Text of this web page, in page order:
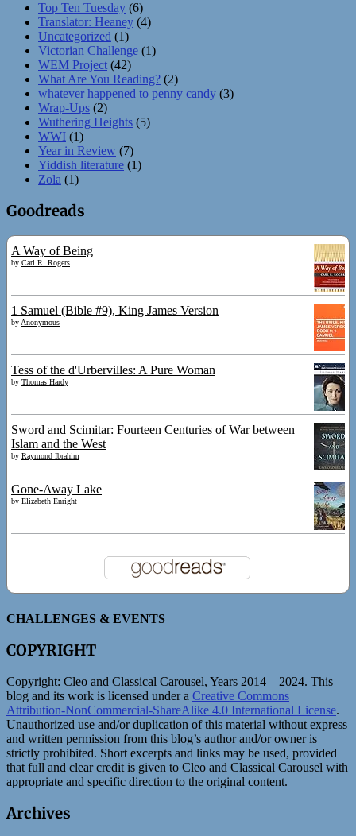
Top Ten Tuesday (6)
Translator: Heaney (4)
Uncategorized (1)
Victorian Challenge (1)
WEM Project (42)
What Are You Reading? (2)
whatever happened to penny candy (3)
Wrap-Ups (2)
Wuthering Heights (5)
WWI (1)
Year in Review (7)
Yiddish literature (1)
Zola (1)
Goodreads
A Way of Being
by Carl R. Rogers
1 Samuel (Bible #9), King James Version
by Anonymous
Tess of the d'Urbervilles: A Pure Woman
by Thomas Hardy
Sword and Scimitar: Fourteen Centuries of War between
Islam and the West
by Raymond Ibrahim
Gone-Away Lake
by Elizabeth Enright
CHALLENGES & EVENTS
COPYRIGHT
Copyright: Cleo and Classical Carousel, Years 2014 – 2024. This
blog and its work is licensed under a Creative Commons
Attribution-NonCommercial-ShareAlike 4.0 International License.
Unauthorized use and/or duplication of this material without express
and written permission from this blog’s author and/or owner is
strictly prohibited. Short excerpts and links may be used, provided
that full and clear credit is given to Cleo and Classical Carousel with
appropriate and specific direction to the original content.
Archives